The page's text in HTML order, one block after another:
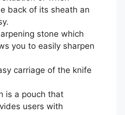
back of its sheath an
stone which
you to easily sharpen
carriage of the knife
is a pouch that
users with